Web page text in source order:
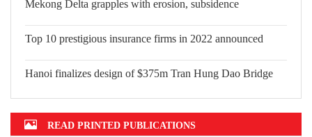
Top 10 significant events that shape
Vietnam in 2022
subsidence